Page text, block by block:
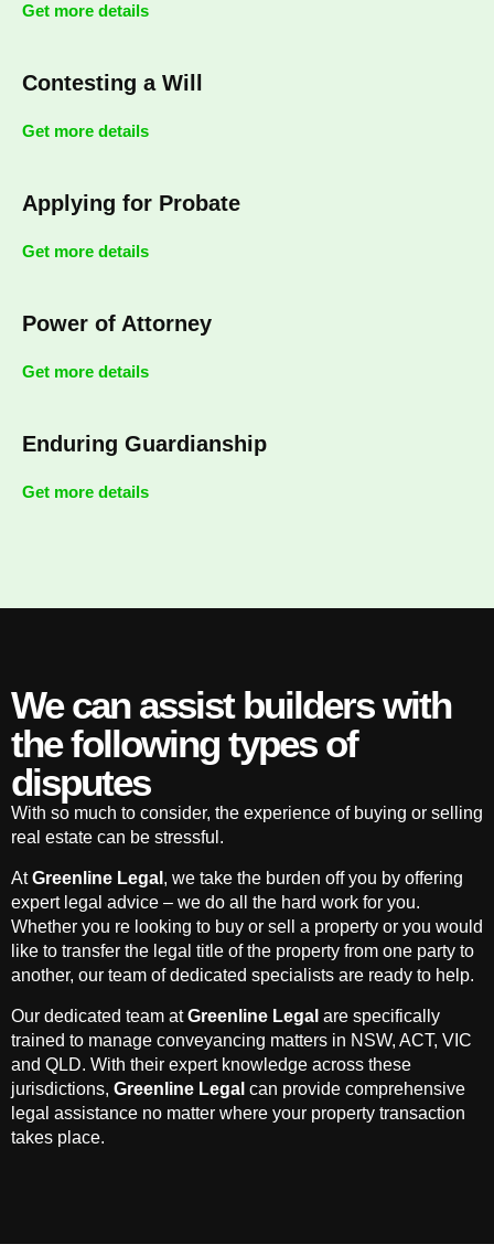
Get more details
Contesting a Will
Get more details
Applying for Probate
Get more details
Power of Attorney
Get more details
Enduring Guardianship
Get more details
We can assist builders with
the following types of
disputes
With so much to consider, the experience of buying or selling
real estate can be stressful.
AtGreenline Legal , we take the burden off you by offering
expert legal advice – we do all the hard work for you.
Whether you re looking to buy or sell a property or you would
like to transfer the legal title of the property from one party to
another, our team of dedicated specialists are ready to help.
Our dedicated team atGreenline Legal are specifically
trained to manage conveyancing matters in NSW, ACT, VIC
and QLD. With their expert knowledge across these
jurisdictions, Greenline Legal can provide comprehensive
legal assistance no matter where your property transaction
takes place.